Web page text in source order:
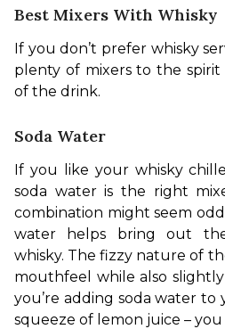
Best Mixers With Whisky
If you don’t prefer whisky
plenty of mixers to the
of the drink.
Soda Water
If you like your whisky
soda water is the right
combination might seem
water helps bring out
whisky. The fizzy nature of
mouthfeel while also
you’re adding soda water to
squeeze of lemon juice –